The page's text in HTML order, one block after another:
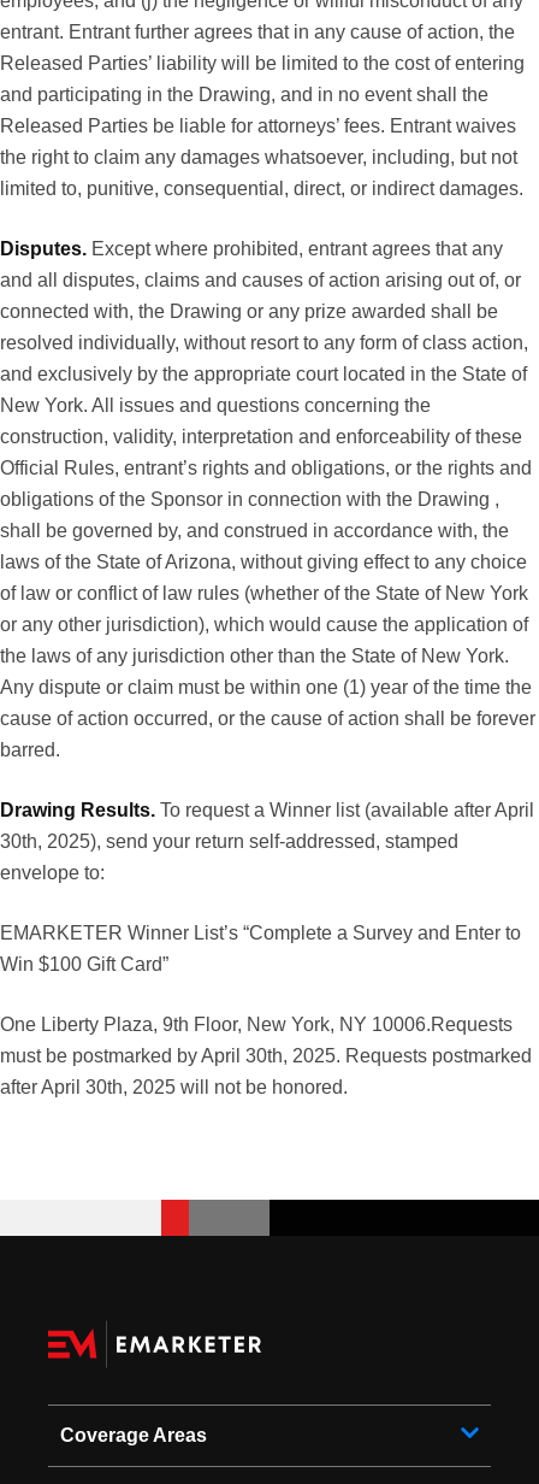
entrant. Entrant further agrees that in any cause of action, the
Released Parties’ liability will be limited to the cost of entering
and participating in the Drawing, and in no event shall the
Released Parties be liable for attorneys’ fees. Entrant waives
the right to claim any damages whatsoever, including, but not
limited to, punitive, consequential, direct, or indirect damages.
Disputes. Except where prohibited, entrant agrees that any
and all disputes, claims and causes of action arising out of, or
connected with, the Drawing or any prize awarded shall be
resolved individually, without resort to any form of class action,
and exclusively by the appropriate court located in the State of
New York. All issues and questions concerning the
construction, validity, interpretation and enforceability of these
Official Rules, entrant’s rights and obligations, or the rights and
obligations of the Sponsor in connection with the Drawing ,
shall be governed by, and construed in accordance with, the
laws of the State of Arizona, without giving effect to any choice
of law or conflict of law rules (whether of the State of New York
or any other jurisdiction), which would cause the application of
the laws of any jurisdiction other than the State of New York.
Any dispute or claim must be within one (1) year of the time the
cause of action occurred, or the cause of action shall be forever
barred.
Drawing Results. To request a Winner list (available after April
30th, 2025), send your return self-addressed, stamped
envelope to:
EMARKETER Winner List’s “Complete a Survey and Enter to
Win $100 Gift Card”
One Liberty Plaza, 9th Floor, New York, NY 10006.Requests
must be postmarked by April 30th, 2025. Requests postmarked
after April 30th, 2025 will not be honored.
Coverage Areas